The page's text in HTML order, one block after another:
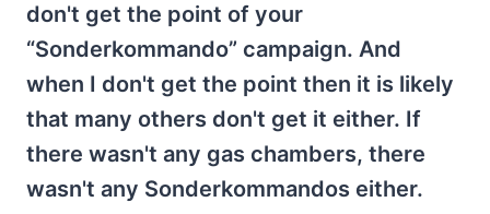
don't get the point of your
“Sonderkommando” campaign. And
when I don't get the point then it is likely
that many others don't get it either. If
there wasn't any gas chambers, there
wasn't any Sonderkommandos either.